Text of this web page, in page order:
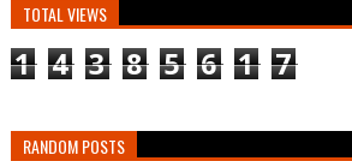
TOTAL VIEWS
1 4 3 8 5 6 1 7
RANDOM POSTS